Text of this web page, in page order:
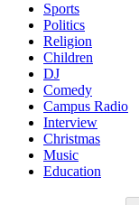
Sports
Politics
Religion
Children
DJ
Comedy
Campus Radio
Interview
Christmas
Music
Education